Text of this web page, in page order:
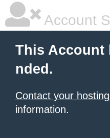
Account
This Account
nded.
Contact your
information.